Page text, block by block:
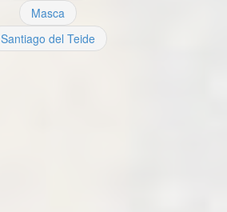
Masca
Santiago del Teide